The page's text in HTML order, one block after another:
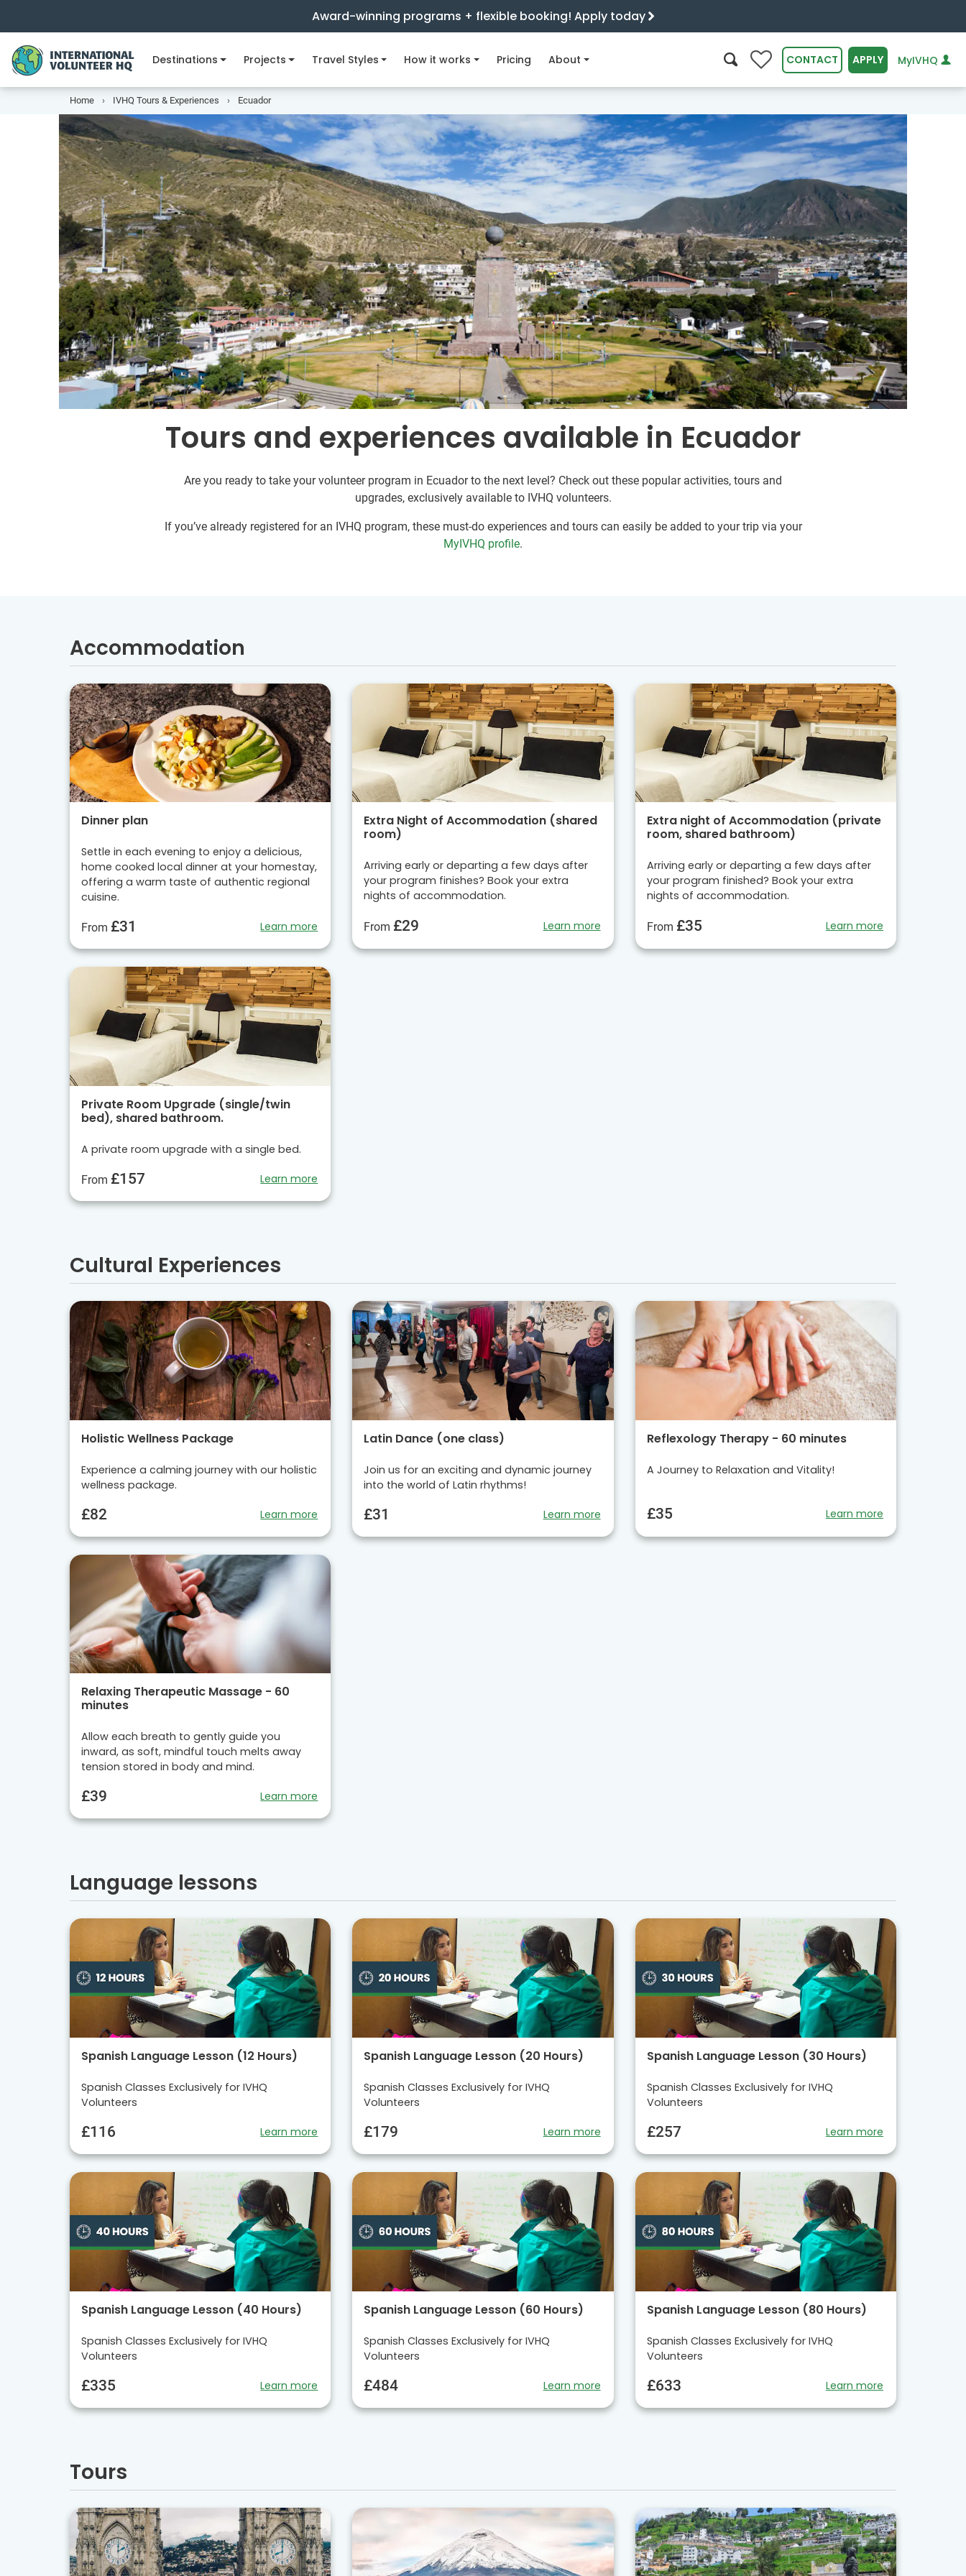
Award-winning programs + flexible booking! Apply today
Destinations Projects Travel Styles How it works Pricing About 0 CONTACT APPLY MyIVHQ
Home IVHQ Tours & Experiences Ecuador
Tours and experiences available in Ecuador
Are you ready to take your volunteer program in Ecuador to the next level? Check out these popular activities, tours and
upgrades, exclusively available to IVHQ volunteers.
If you’ve already registered for an IVHQ program, these must-do experiences and tours can easily be added to your trip via your
MyIVHQ profile.
Accommodation
Dinner plan
Settle in each evening to enjoy a delicious,
home cooked local dinner at your homestay,
offering a warm taste of authentic regional
cuisine.
From £31 Learn more
Extra Night of Accommodation (shared
room)
Arriving early or departing a few days after
your program finishes? Book your extra
nights of accommodation.
From £29 Learn more
Extra night of Accommodation (private
room, shared bathroom)
Arriving early or departing a few days after
your program finished? Book your extra
nights of accommodation.
From £35 Learn more
Private Room Upgrade (single/twin
bed), shared bathroom.
A private room upgrade with a single bed.
From £157 Learn more
Cultural Experiences
Holistic Wellness Package
Experience a calming journey with our holistic
wellness package.
£82 Learn more
Latin Dance (one class)
Join us for an exciting and dynamic journey
into the world of Latin rhythms!
£31 Learn more
Reflexology Therapy - 60 minutes
A Journey to Relaxation and Vitality!
£35 Learn more
Relaxing Therapeutic Massage - 60
minutes
Allow each breath to gently guide you
inward, as soft, mindful touch melts away
tension stored in body and mind.
£39 Learn more
Language lessons
Spanish Language Lesson (12 Hours)
Spanish Classes Exclusively for IVHQ
Volunteers
£116 Learn more
Spanish Language Lesson (20 Hours)
Spanish Classes Exclusively for IVHQ
Volunteers
£179 Learn more
Spanish Language Lesson (30 Hours)
Spanish Classes Exclusively for IVHQ
Volunteers
£257 Learn more
Spanish Language Lesson (40 Hours)
Spanish Classes Exclusively for IVHQ
Volunteers
£335 Learn more
Spanish Language Lesson (60 Hours)
Spanish Classes Exclusively for IVHQ
Volunteers
£484 Learn more
Spanish Language Lesson (80 Hours)
Spanish Classes Exclusively for IVHQ
Volunteers
£633 Learn more
Tours